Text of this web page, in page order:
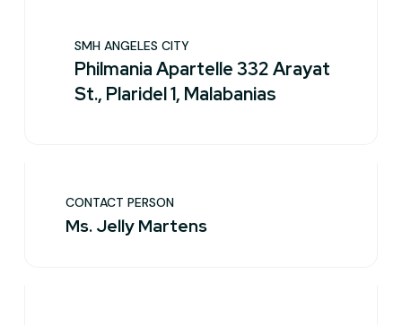
SMH ANGELES CITY
Philmania Apartelle 332 Arayat
St., Plaridel 1, Malabanias
CONTACT PERSON
Ms. Jelly Martens